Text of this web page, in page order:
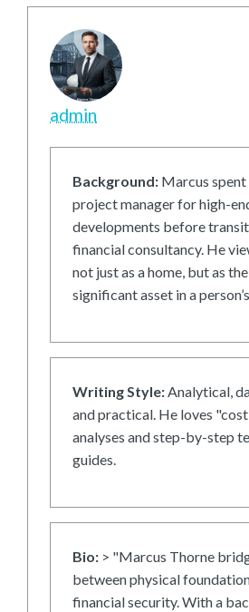
admin
Background: Marcus spent
project manager for high-
developments before
financial consultancy. He
not just as a home, but as
significant asset in a
Writing Style:Analytical,
and practical. He loves
analyses and step-by-step
guides.
Bio: > "Marcus Thorne
between physical
financial security. With a